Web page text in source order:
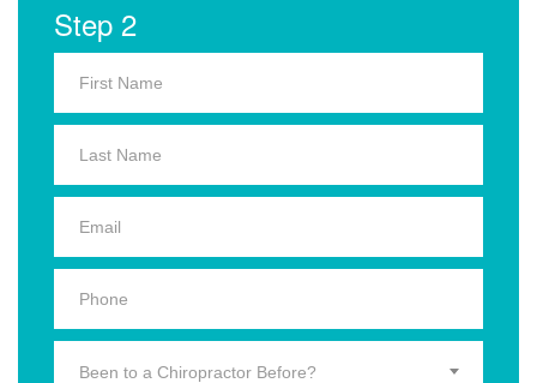
Step 2
Been to a Chiropractor Before?